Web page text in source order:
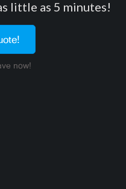
little as 5 minutes!
now!